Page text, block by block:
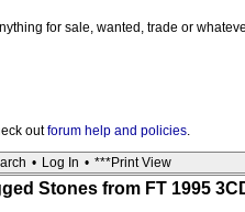
for sale, wanted, trade or
outforum help and policies.
• Log In • ***Print View
Stones from FT 1995